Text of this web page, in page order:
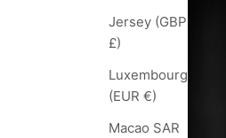
Jersey (GBP
£)
Luxembourg
(EUR €)
Macao SAR